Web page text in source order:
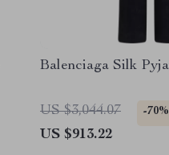
Balenciaga Silk
US $3,044.07 -70%
US $913.22